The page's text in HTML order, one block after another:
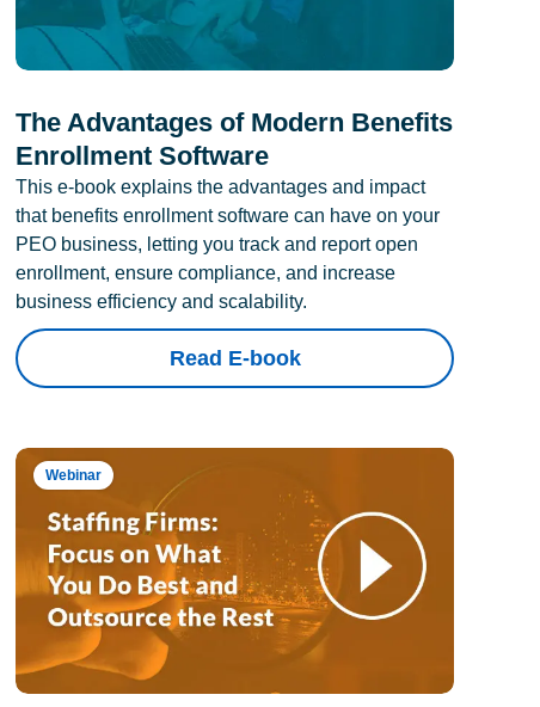
The Advantages of Modern Benefits
Enrollment Software
This e-book explains the advantages and impact
that benefits enrollment software can have on your
PEO business, letting you track and report open
enrollment, ensure compliance, and increase
business efficiency and scalability.
Read E-book
Webinar